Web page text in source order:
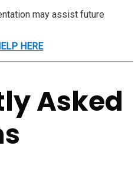
may assist future
HERE
Asked